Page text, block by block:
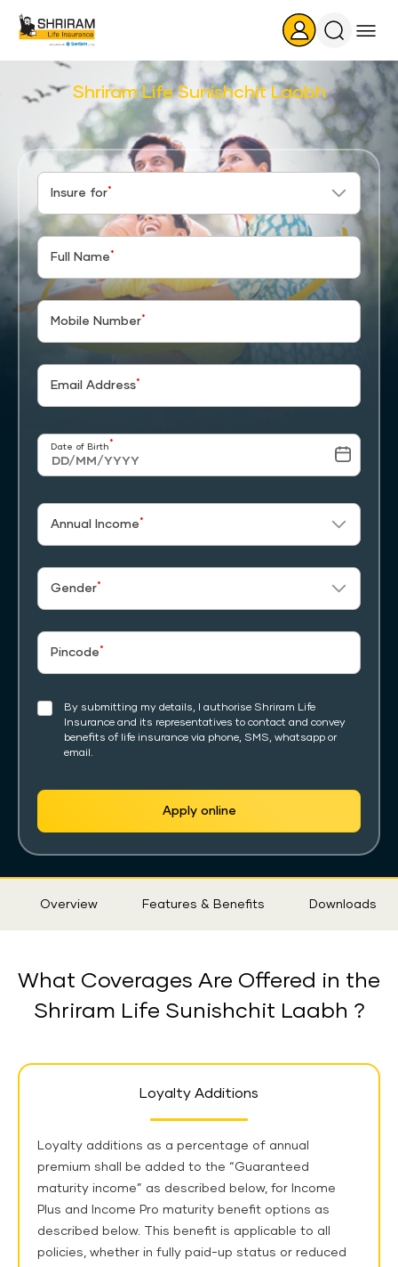
Search
Icon
Shriram Life Sunishchit Laabh
Insure for*
Full Name *
Mobile Number*
Email Address*
Date of Birth *
Annual Income *
Gender*
Pincode *
By submitting my details, I authorise Shriram Life
Insurance and its representatives to contact and convey
benefits of life insurance via phone, SMS, whatsapp or
email.
Apply online
Overview Features & Benefits Downloads
What Coverages Are Offered in the
Shriram Life Sunishchit Laabh ?
Loyalty Additions
Loyalty additions as a percentage of annual
premium shall be added to the “Guaranteed
maturity income” as described below, for Income
Plus and Income Pro maturity benefit options as
described below. This benefit is applicable to all
policies, whether in fully paid-up status or reduced